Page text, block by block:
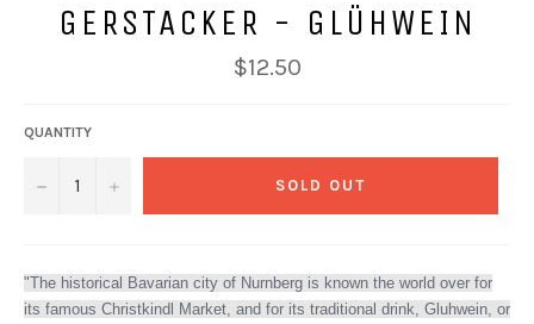
GERSTACKER - GLÜHWEIN
Regular
price
$12.50
QUANTITY
− + SOLD OUT
"The historical Bavarian city of Nurnberg is known the world over for
its famous Christkindl Market, and for its traditional drink, Gluhwein, or